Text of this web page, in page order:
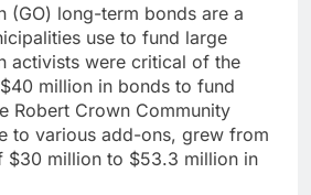
(GO) long-term bonds are a
use to fund large
activists were critical of the
million in bonds to fund
Robert Crown Community
to various add-ons, grew from
$30 million to $53.3 million in